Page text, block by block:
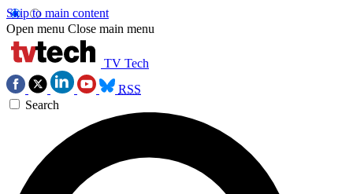
Skip to main content
Open menu Close main menu
TV Tech
RSS
Search